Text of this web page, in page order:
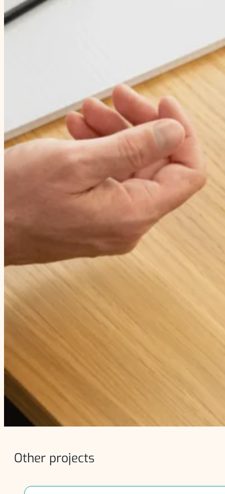
Other projects